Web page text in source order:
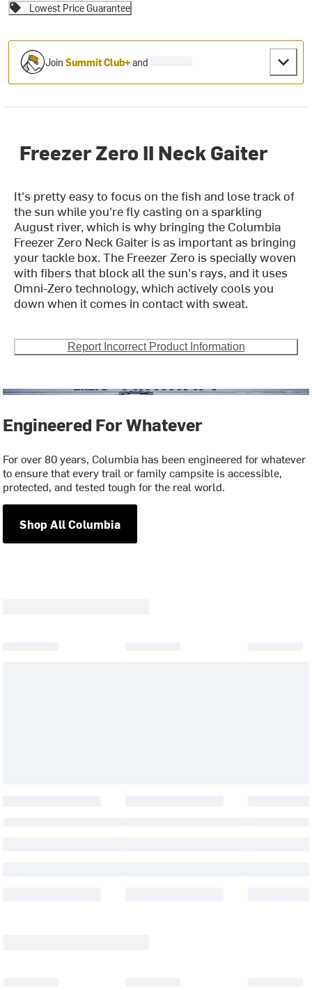
Lowest Price Guarantee
JoinSummit Club+and
Freezer Zero II Neck Gaiter
It's pretty easy to focus on the fish and lose track of
the sun while you're fly casting on a sparkling
August river, which is why bringing the Columbia
Freezer Zero Neck Gaiter is as important as bringing
your tackle box. The Freezer Zero is specially woven
with fibers that block all the sun's rays, and it uses
Omni-Zero technology, which actively cools you
down when it comes in contact with sweat.
Report Incorrect Product Information
Engineered For Whatever
For over 80 years, Columbia has been engineered for whatever
to ensure that every trail or family campsite is accessible,
protected, and tested tough for the real world.
Shop All Columbia